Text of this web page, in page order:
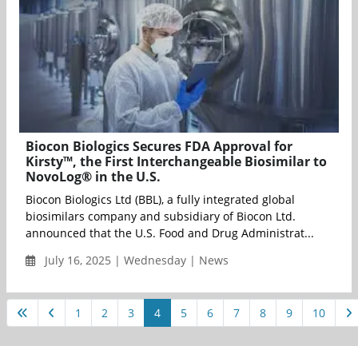
Biocon Biologics Secures FDA Approval for
Kirsty™, the First Interchangeable Biosimilar to
NovoLog® in the U.S.
Biocon Biologics Ltd (BBL), a fully integrated global
biosimilars company and subsidiary of Biocon Ltd.
announced that the U.S. Food and Drug Administrat...
July 16, 2025 | Wednesday | News
1 2 3 4 5 6 7 8 9 10